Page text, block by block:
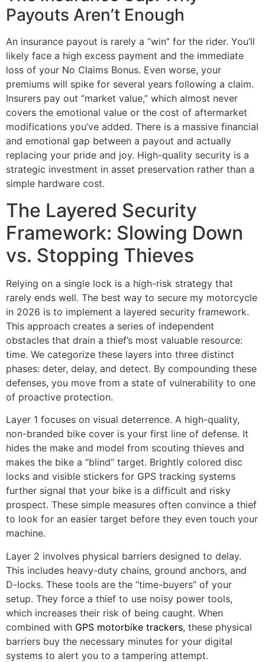
Payouts Aren’t Enough
An insurance payout is rarely a “win” for the rider. You’ll
likely face a high excess payment and the immediate
loss of your No Claims Bonus. Even worse, your
premiums will spike for several years following a claim.
Insurers pay out “market value,” which almost never
covers the emotional value or the cost of aftermarket
modifications you’ve added. There is a massive financial
and emotional gap between a payout and actually
replacing your pride and joy. High-quality security is a
strategic investment in asset preservation rather than a
simple hardware cost.
The Layered Security
Framework: Slowing Down
vs. Stopping Thieves
Relying on a single lock is a high-risk strategy that
rarely ends well. The best way to secure my motorcycle
in 2026 is to implement a layered security framework.
This approach creates a series of independent
obstacles that drain a thief’s most valuable resource:
time. We categorize these layers into three distinct
phases: deter, delay, and detect. By compounding these
defenses, you move from a state of vulnerability to one
of proactive protection.
Layer 1 focuses on visual deterrence. A high-quality,
non-branded bike cover is your first line of defense. It
hides the make and model from scouting thieves and
makes the bike a “blind” target. Brightly colored disc
locks and visible stickers for GPS tracking systems
further signal that your bike is a difficult and risky
prospect. These simple measures often convince a thief
to look for an easier target before they even touch your
machine.
Layer 2 involves physical barriers designed to delay.
This includes heavy-duty chains, ground anchors, and
D-locks. These tools are the “time-buyers” of your
setup. They force a thief to use noisy power tools,
which increases their risk of being caught. When
combined with GPS motorbike trackers, these physical
barriers buy the necessary minutes for your digital
systems to alert you to a tampering attempt.